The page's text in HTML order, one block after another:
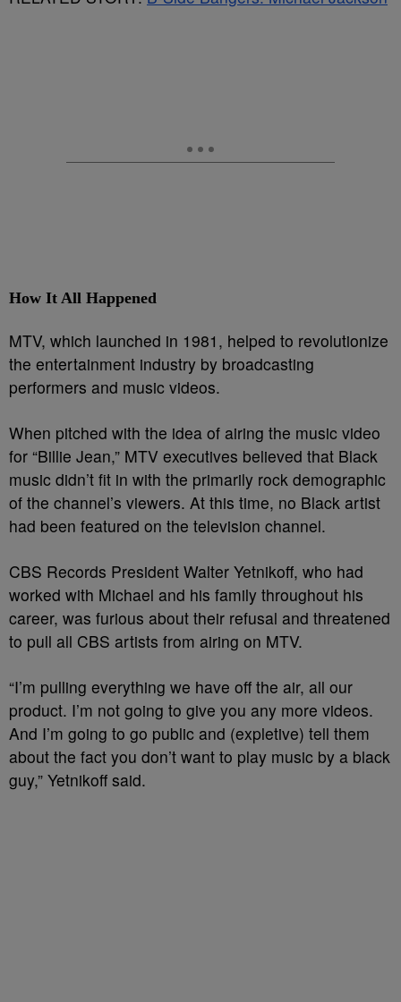
How It All Happened
MTV, which launched in 1981, helped to revolutionize
the entertainment industry by broadcasting
performers and music videos.
When pitched with the idea of airing the music video
for “Billie Jean,” MTV executives believed that Black
music didn’t fit in with the primarily rock demographic
of the channel’s viewers. At this time, no Black artist
had been featured on the television channel.
CBS Records President Walter Yetnikoff, who had
worked with Michael and his family throughout his
career, was furious about their refusal and threatened
to pull all CBS artists from airing on MTV.
“I’m pulling everything we have off the air, all our
product. I’m not going to give you any more videos.
And I’m going to go public and (expletive) tell them
about the fact you don’t want to play music by a black
guy,” Yetnikoff said.